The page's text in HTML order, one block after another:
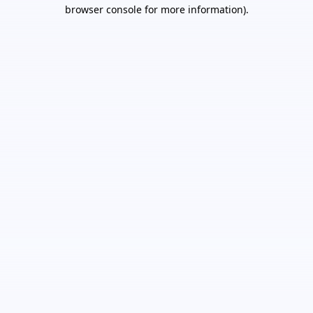
browser console for more information).